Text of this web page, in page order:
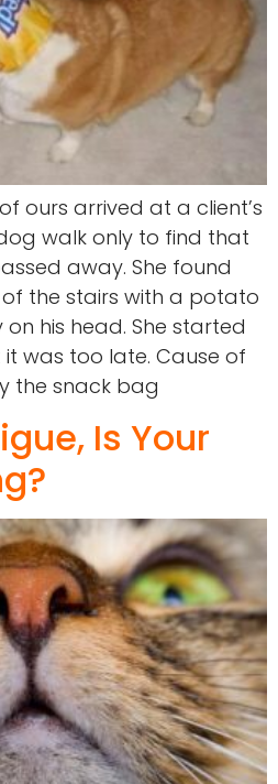
ours arrived at a client’s
walk only to find that
away. She found
the stairs with a potato
his head. She started
was too late. Cause of
the snack bag
Is Your